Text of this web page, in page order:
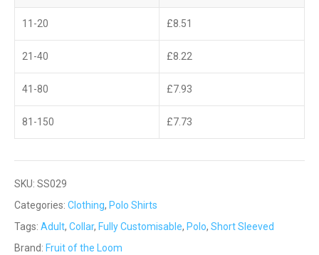
11-20 £8.51
21-40 £8.22
41-80 £7.93
81-150 £7.73
SKU: SS029
Categories: Clothing, Polo Shirts
Tags: Adult, Collar, Fully Customisable, Polo, Short Sleeved
Brand: Fruit of the Loom